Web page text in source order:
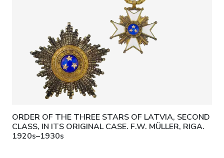
ORDER OF THE THREE STARS OF LATVIA, SECOND
CLASS, IN ITS ORIGINAL CASE. F.W. MÜLLER, RIGA.
1920s–1930s